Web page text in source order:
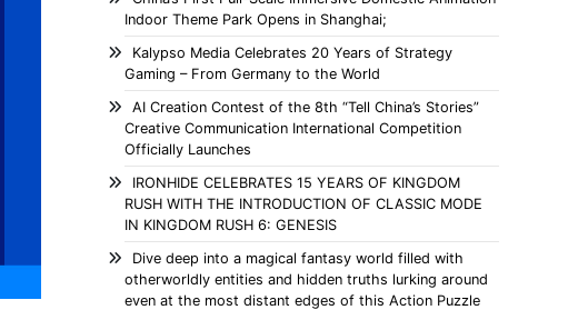
Indoor Theme Park Opens in Shanghai;
Kalypso Media Celebrates 20 Years of Strategy
Gaming – From Germany to the World
AI Creation Contest of the 8th “Tell China’s Stories”
Creative Communication International Competition
Officially Launches
IRONHIDE CELEBRATES 15 YEARS OF KINGDOM
RUSH WITH THE INTRODUCTION OF CLASSIC MODE
IN KINGDOM RUSH 6: GENESIS
Dive deep into a magical fantasy world filled with
otherworldly entities and hidden truths lurking around
even at the most distant edges of this Action Puzzle